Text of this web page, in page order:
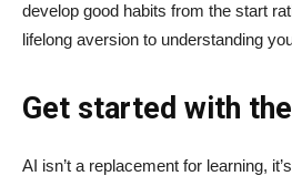
develop good habits from the start
lifelong aversion to understanding
Get started with
AI isn’t a replacement for learning,